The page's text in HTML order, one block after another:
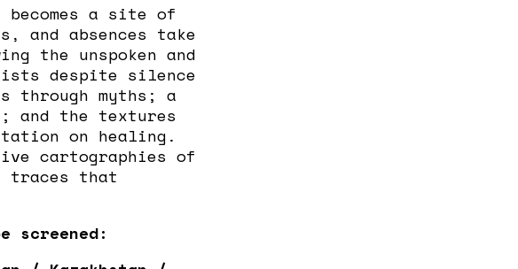
a site of
and absences take
the unspoken and
despite silence
through myths; a
and the textures
on healing.
cartographies of
traces that